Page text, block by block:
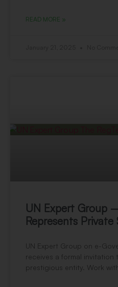
READ MORE »
UN Expert Group
Represents Private
UN Expert Group on e-
receives a formal
prestigious entity. Work